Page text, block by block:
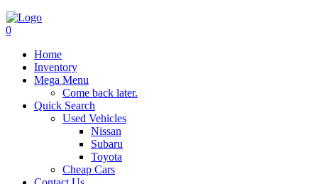
0
Home
Inventory
Mega Menu
Come back later.
Quick Search
Used Vehicles
Nissan
Subaru
Toyota
Cheap Cars